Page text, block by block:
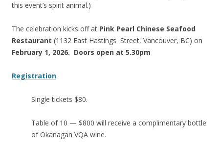
this event’s spirit animal.)
The celebration kicks off at Pink Pearl Chinese Seafood
Restaurant (1132 East Hastings Street, Vancouver, BC) on
February 1, 2026. Doors open at 5.30pm
Registration
Single tickets $80.
Table of 10 — $800 will receive a complimentary bottle
of Okanagan VQA wine.